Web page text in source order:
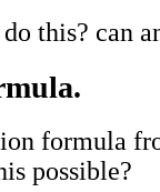
this? can
formula
possible?